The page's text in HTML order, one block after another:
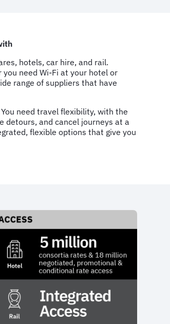
hotels, car hire, and rail.
need Wi-Fi at your hotel or
range of suppliers that have
need travel flexibility, with the
and cancel journeys at a
flexible options that give you